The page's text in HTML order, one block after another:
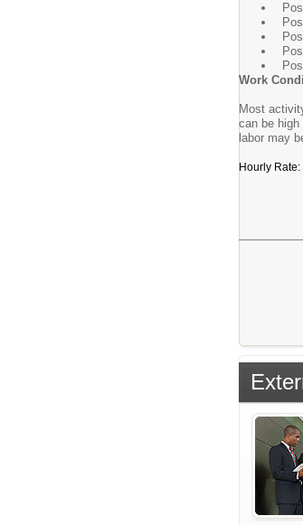
Work
Most
can be
labor may
Hourly